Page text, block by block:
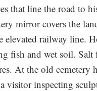
that line the road to
mirror covers the
elevated railway line.
fish and wet soil. Salt
At the old cemetery
visitor inspecting